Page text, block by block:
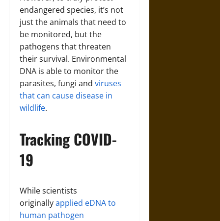
endangered species, it’s not
just the animals that need to
be monitored, but the
pathogens that threaten
their survival. Environmental
DNA is able to monitor the
parasites, fungi and viruses
that can cause disease in
wildlife.
Tracking COVID-
19
While scientists
originallyapplied eDNA to
human pathogen